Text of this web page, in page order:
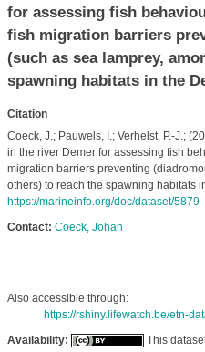
for assessing fish
fish migration barriers
(such as sea lamprey,
spawning habitats in the
Citation
Coeck, J.; Pauwels, I.; Verhelst, P.-J.;
in the river Demer for assessing fish
migration barriers preventing
others) to reach the spawning habitats
https://marineinfo.org/doc/dataset/5879
Contact: Coeck, Johan
Also accessible through:
https://rshiny.lifewatch.be/etn-
Availability:
This